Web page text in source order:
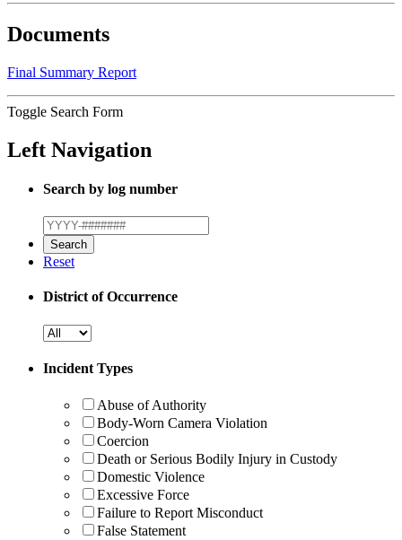
Documents
Final Summary Report
Toggle Search Form
Left Navigation
Search by log number
Reset
District of Occurrence
Incident Types
Abuse of Authority
Body-Worn Camera Violation
Coercion
Death or Serious Bodily Injury in Custody
Domestic Violence
Excessive Force
Failure to Report Misconduct
False Statement